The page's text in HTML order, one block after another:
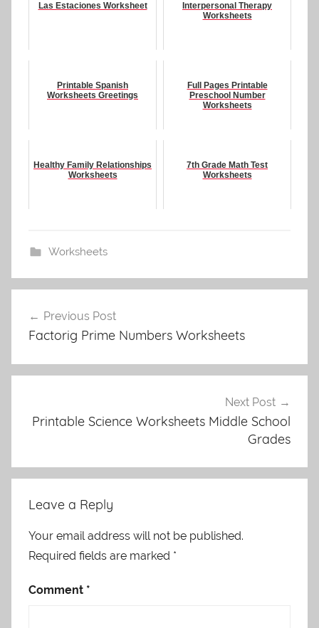
Las Estaciones Worksheet
Interpersonal Therapy
Worksheets
Printable Spanish
Worksheets Greetings
Full Pages Printable
Preschool Number
Worksheets
Healthy Family Relationships
Worksheets
7th Grade Math Test
Worksheets
Worksheets
navigation
Previous Post
Factorig Prime Numbers Worksheets
Next Post
Printable Science Worksheets Middle School
Grades
Leave a Reply
Your email address will not be published.
Required fields are marked *
Comment *